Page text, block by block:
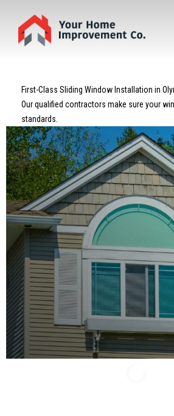
First-Class Sliding Window Installation in
Our qualified contractors make sure your
standards.